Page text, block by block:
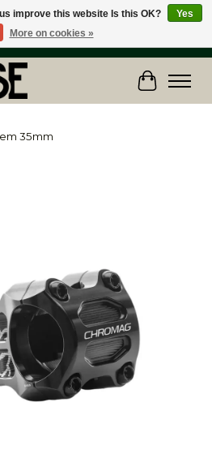
$149 IN CANADA & the USA (Skis & Bikes
Cart
35mm
improve this website Is this OK?
Yes
More on cookies »